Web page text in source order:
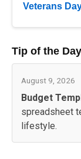
Veterans
Tip of the Day
August 9, 2026
Budget
spreadsheet
lifestyle.